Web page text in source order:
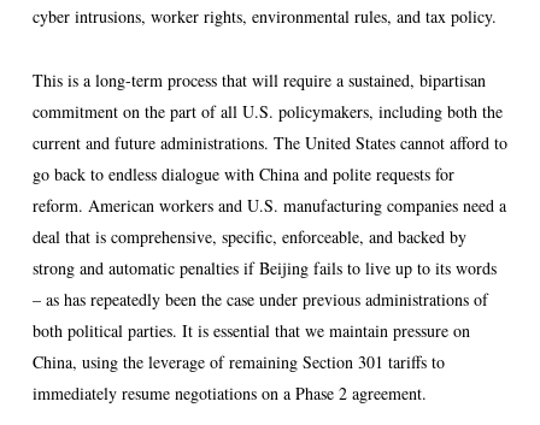
cyber intrusions, worker rights, environmental rules, and tax policy.
This is a long-term process that will require a sustained, bipartisan
commitment on the part of all U.S. policymakers, including both the
current and future administrations. The United States cannot afford to
go back to endless dialogue with China and polite requests for
reform. American workers and U.S. manufacturing companies need a
deal that is comprehensive, specific, enforceable, and backed by
strong and automatic penalties if Beijing fails to live up to its words
– as has repeatedly been the case under previous administrations of
both political parties. It is essential that we maintain pressure on
China, using the leverage of remaining Section 301 tariffs to
immediately resume negotiations on a Phase 2 agreement.